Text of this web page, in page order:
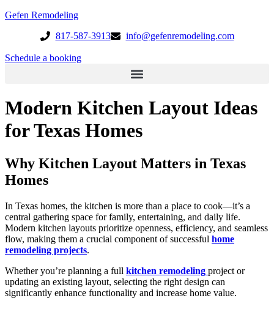
Gefen Remodeling
817-587-3913
info@gefenremodeling.com
Schedule a booking
Modern Kitchen Layout Ideas
for Texas Homes
Why Kitchen Layout Matters in Texas
Homes
In Texas homes, the kitchen is more than a place to cook—it’s a
central gathering space for family, entertaining, and daily life.
Modern kitchen layouts prioritize openness, efficiency, and seamless
flow, making them a crucial component of successful home
remodeling projects.
Whether you’re planning a full kitchen remodeling project or
updating an existing layout, selecting the right design can
significantly enhance functionality and increase home value.